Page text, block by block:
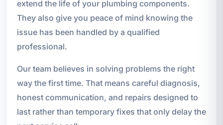
extend the life of your plumbing components.
They also give you peace of mind knowing the
issue has been handled by a qualified
professional.
Our team believes in solving problems the right
way the first time. That means careful diagnosis,
honest communication, and repairs designed to
last rather than temporary fixes that only delay the